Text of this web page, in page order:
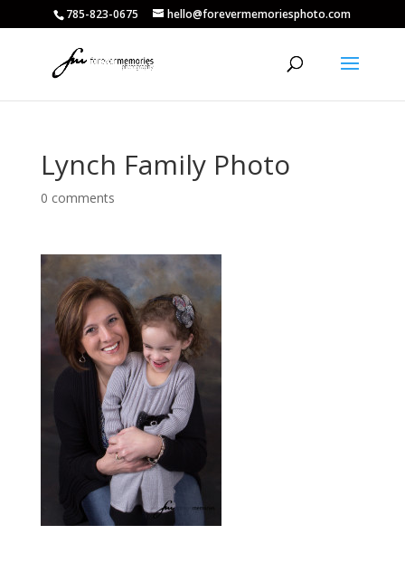
785-823-0675 hello@forevermemoriesphoto.com
Lynch Family Photo
0 comments